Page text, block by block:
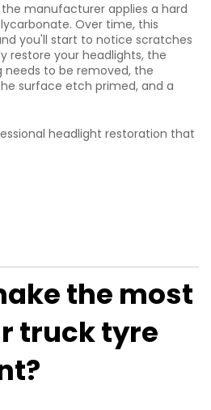
manufacturer applies a hard
Over time, this
you'll start to notice scratches
restore your headlights, the
to be removed, the
surface etch primed, and a
headlight restoration that
the most
truck tyre